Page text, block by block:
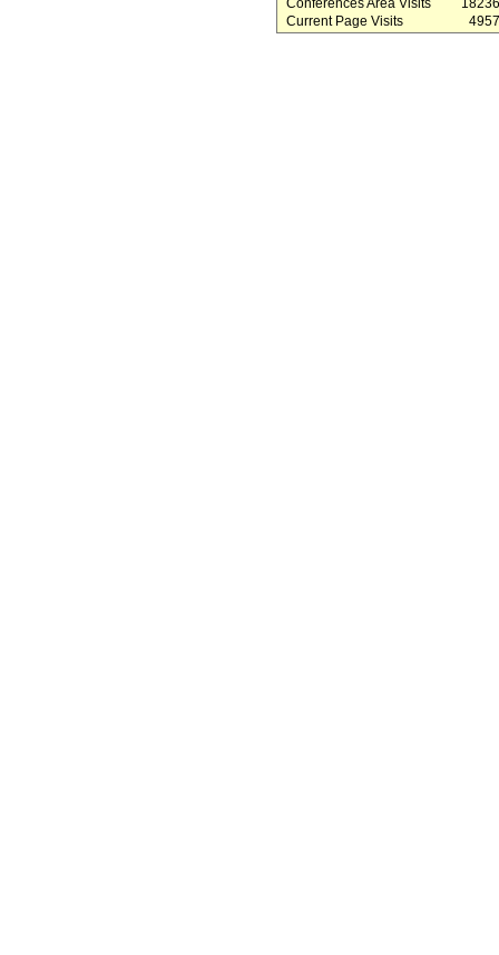
Conferences Area Visits
Current Page Visits